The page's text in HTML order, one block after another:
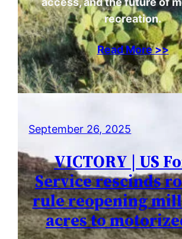
recreation.
Read More >>
September 26, 2025
VICTORY | US
Service rescinds
rule reopening
acres to